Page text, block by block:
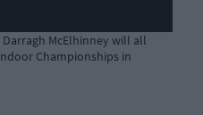
McElhinney will all
Championships in